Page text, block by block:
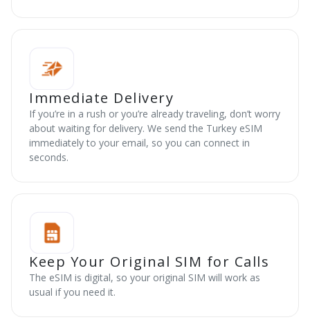
Immediate Delivery
If you’re in a rush or you’re already traveling, don’t worry
about waiting for delivery. We send the Turkey eSIM
immediately to your email, so you can connect in
seconds.
Keep Your Original SIM for Calls
The eSIM is digital, so your original SIM will work as
usual if you need it.